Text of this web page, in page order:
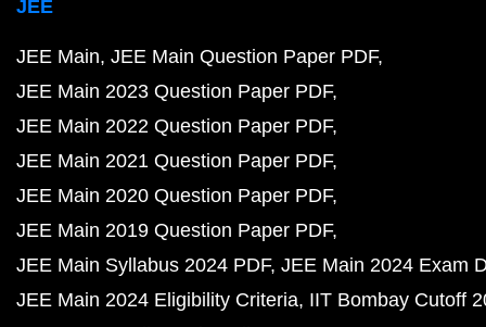
JEE
JEE Main JEE Main Question Paper PDF
JEE Main 2023 Question Paper PDF
JEE Main 2022 Question Paper PDF
JEE Main 2021 Question Paper PDF
JEE Main 2020 Question Paper PDF
JEE Main 2019 Question Paper PDF
JEE Main Syllabus 2024 PDF JEE Main 2024 Exam
JEE Main 2024 Eligibility Criteria IIT Bombay Cutoff